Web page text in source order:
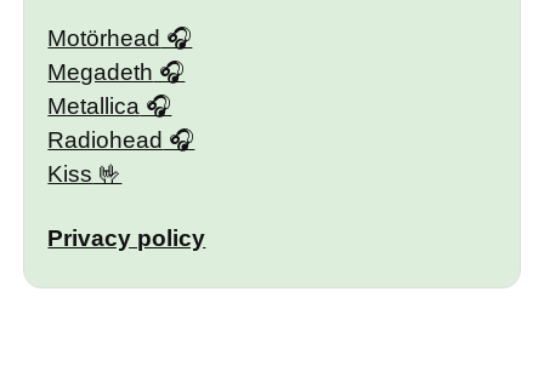
Motörhead
Megadeth
Metallica
Radiohead
Kiss
Privacy policy